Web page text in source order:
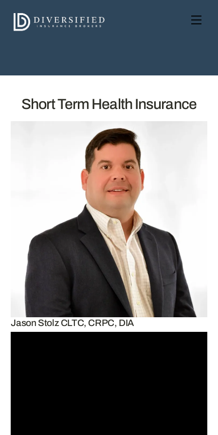
content
Short Term Health Insurance
Jason Stolz CLTC, CRPC, DIA